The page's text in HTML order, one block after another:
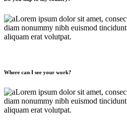
Lorem ipsum dolor sit amet,
diam nonummy nibh euismod
aliquam erat volutpat.
Where can I see your work?
Lorem ipsum dolor sit amet,
diam nonummy nibh euismod
aliquam erat volutpat.